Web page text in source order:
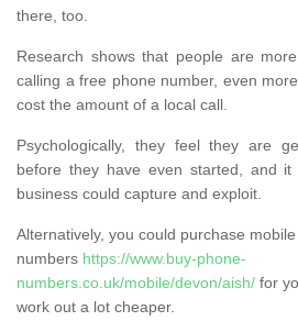
there, too.
Research shows that people are
calling a free phone number, even
cost the amount of a local call.
Psychologically, they feel they are
before they have even started, and
business could capture and exploit.
Alternatively, you could purchase mobile
numbers https://www.buy-phone-
numbers.co.uk/mobile/devon/aish/ for
work out a lot cheaper.